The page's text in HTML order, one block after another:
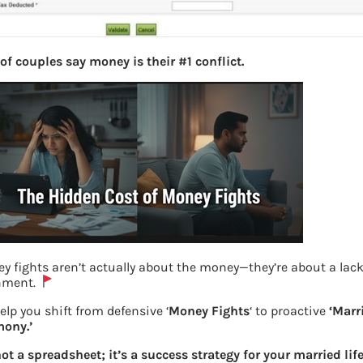
couples say money is their #1 conflict.
fights aren’t actually about the money—they’re about a
you shift from defensive ‘Money Fights‘ to proactive
a spreadsheet; it’s a success strategy for your married